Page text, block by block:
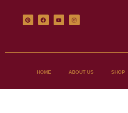
HOME ABOUT US SHOP